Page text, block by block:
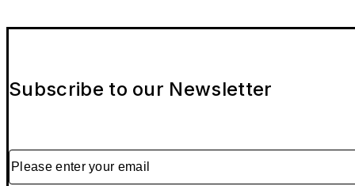
Subscribe to our Newsletter
Please enter your email